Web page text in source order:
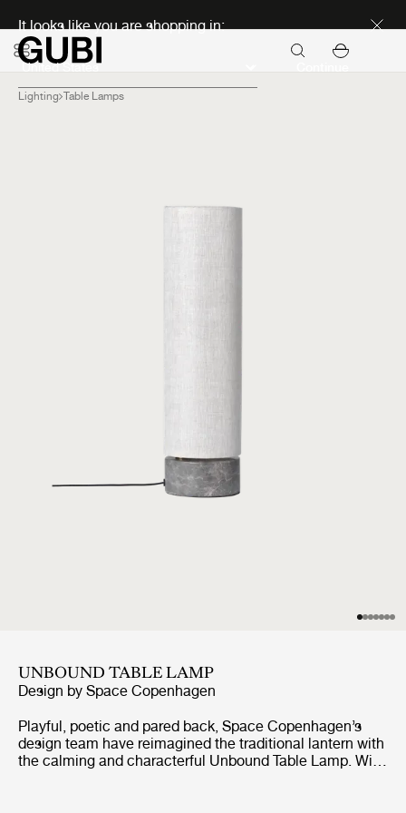
It looks like you are shopping in:
Lighting Table Lamps
UNBOUND TABLE LAMP
Design by Space Copenhagen
Playful, poetic and pared back, Space Copenhagen’s
design team have reimagined the traditional lantern with
the calming and characterful Unbound Table Lamp. With